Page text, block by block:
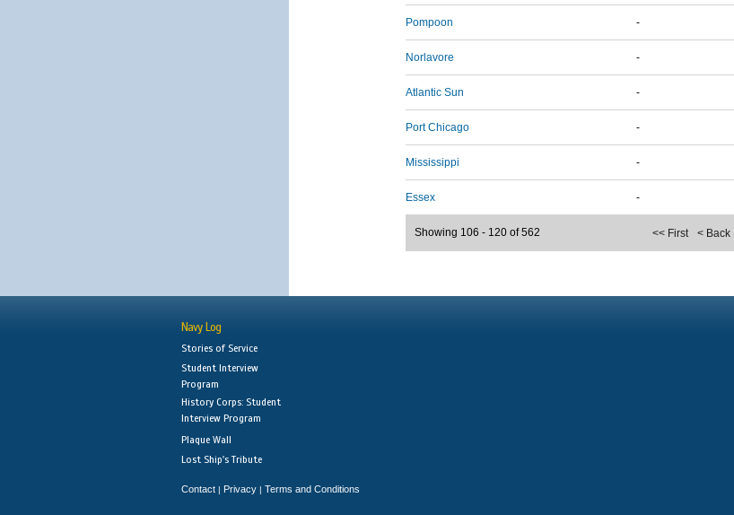
Pompoon -
Norlavore -
Atlantic Sun -
Port Chicago -
Mississippi -
Essex -
<< First < Back
Showing 106 - 120 of 562
Navy Log
Stories of Service
Student Interview
Program
History Corps: Student
Interview Program
Plaque Wall
Lost Ship's Tribute
Contact | Privacy | Terms and Conditions